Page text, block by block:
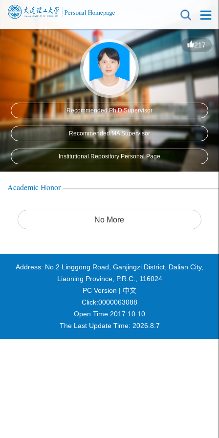
217
Recommended Ph.D.Supervisor
Recommended MA Supervisor
Institutional Repository Personal Page
Academic Honor
No More
Address: No.2 Linggong Road, Ganjingzi District, Dalian City,
Liaoning Province, P.R.C., 116024
PC Version | 中文
Click:0000063088
Open Time:2017 10 10
The Last Update Time: 2026. 8. 7